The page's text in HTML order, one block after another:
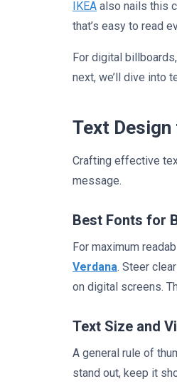
IKEA also nails this
that’s easy to read
For digital
next, we’ll dive into
Text
Crafting effective
message.
Best Fonts for
For maximum
Verdana. Steer
on digital screens.
Text Size and
A general rule of
stand out, keep it